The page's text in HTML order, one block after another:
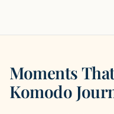
Moments
Komodo